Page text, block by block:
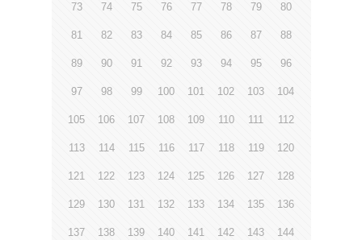
73 74 75 76 77 78 79 80
81 82 83 84 85 86 87 88
89 90 91 92 93 94 95 96
97 98 99 100 101 102 103 104
105 106 107 108 109 110 111 112
113 114 115 116 117 118 119 120
121 122 123 124 125 126 127 128
129 130 131 132 133 134 135 136
137 138 139 140 141 142 143 144